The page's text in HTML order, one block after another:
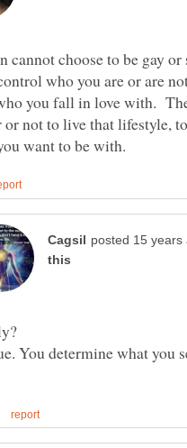
cannot choose to be gay
who you are or are
you fall in love with.
or not to live that lifestyle,
You determine what you